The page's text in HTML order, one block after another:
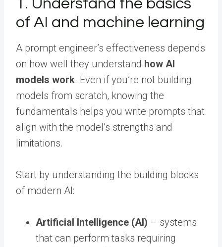
1. Understand the basics
of AI and machine learning
A prompt engineer’s effectiveness depends
on how well they understand how AI
models work. Even if you’re not building
models from scratch, knowing the
fundamentals helps you write prompts that
align with the model’s strengths and
limitations.
Start by understanding the building blocks
of modern AI:
Artificial Intelligence (AI) – systems
that can perform tasks requiring